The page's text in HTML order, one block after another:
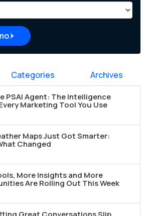
Categories Archives
PSAI Agent: The Intelligence
Marketing Tool You Use
Maps Just Got Smarter:
Changed
More Insights and More
Are Rolling Out This Week